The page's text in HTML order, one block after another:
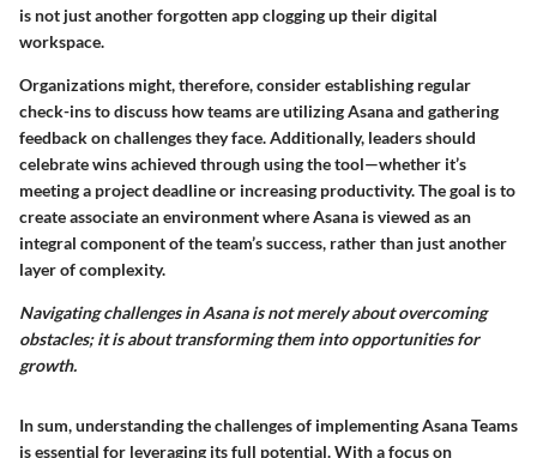
is not just another forgotten app clogging up their digital
workspace.
Organizations might, therefore, consider establishing regular
check-ins to discuss how teams are utilizing Asana and gathering
feedback on challenges they face. Additionally, leaders should
celebrate wins achieved through using the tool—whether it’s
meeting a project deadline or increasing productivity. The goal is to
create associate an environment where Asana is viewed as an
integral component of the team’s success, rather than just another
layer of complexity.
Navigating challenges in Asana is not merely about overcoming
obstacles; it is about transforming them into opportunities for
growth.
In sum, understanding the challenges of implementing Asana Teams
is essential for leveraging its full potential. With a focus on